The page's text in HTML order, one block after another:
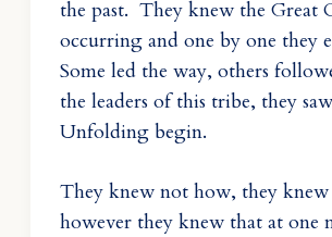
the past. They knew the Great
occurring and one by one they
Some led the way, others
the leaders of this tribe, they
Unfolding begin.
They knew not how, they
however they knew that at one